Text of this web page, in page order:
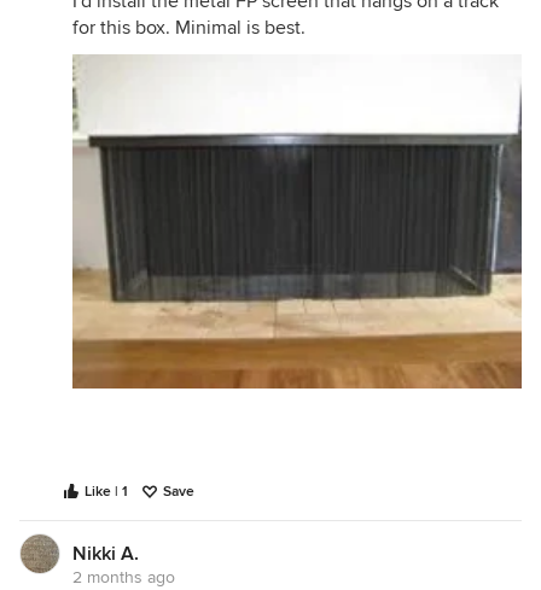
for this box. Minimal is best.
Like | 1 Save
Nikki A.
2 months ago